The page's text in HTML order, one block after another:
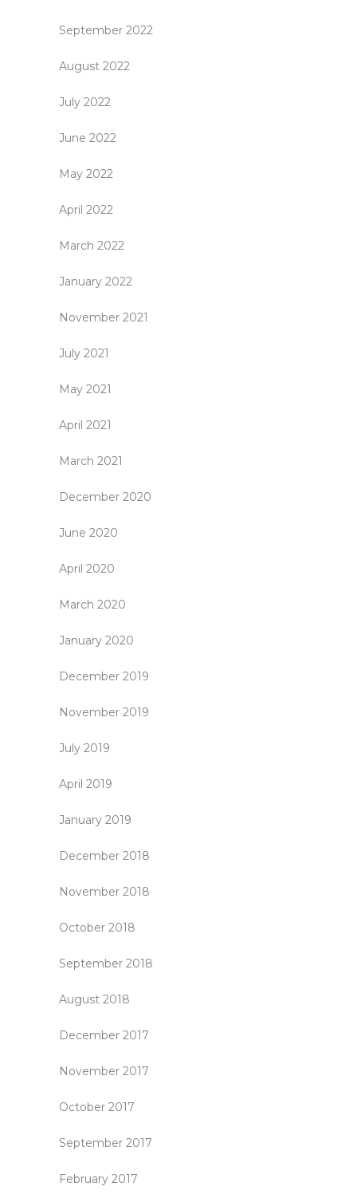
September 2022
August 2022
July 2022
June 2022
May 2022
April 2022
March 2022
January 2022
November 2021
July 2021
May 2021
April 2021
March 2021
December 2020
June 2020
April 2020
March 2020
January 2020
December 2019
November 2019
July 2019
April 2019
January 2019
December 2018
November 2018
October 2018
September 2018
August 2018
December 2017
November 2017
October 2017
September 2017
February 2017